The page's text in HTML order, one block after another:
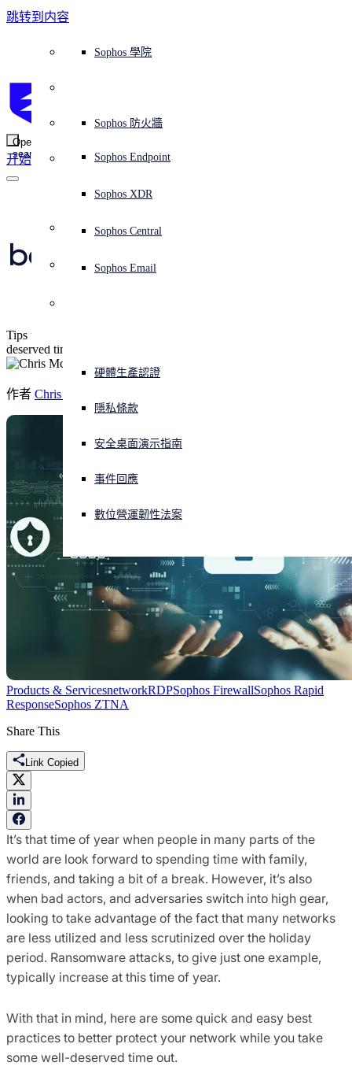
跳转到内容
Open
search
开始
登入
简体中文
平台概覽Sophos Central
Sophos AI
整合 marketplace 市集
威脅情報
免費試用
端點保護（下一代防毒軟體）
伺服器防護
Mobile Security
安全營運
XDR - 擴展式偵測與回應
身分識別安全
ITDR - 身分識別威脅偵測與回應
網路安全與基礎架構
下一代防火牆 (NGFW)
網路交換機
無線存取點
Workspace Protection
Workspace Protection
零信任網路存取 (ZTNA)
DNS 防護 (DNS Protection)
Email Monitoring System
Email Security
電子郵件與網路釣魚防護
雲端工作負載防護
託管式服務MDR - 託管式偵測與回應
漏洞管理（託管式風險）
諮詢服務概覽
專業服務
營運支援
免費工具
NIST 評估
使用案例全天候守護我的組織
保障遠端與混合辦公員工的安全
應對網路保險要求
保護我的 Microsoft 環境
啟用雲端原生安全性
所有解決方案
教育
政府部門
醫療保健
製造業
零售業
為什麼選擇 Sophos？
獎項與榮譽
競爭對手比較
公司
媒體
職位空缺
信任中心
信任中心概覽
安全設計
負責任的披露
ESG
企業政策
網路安全指引
硬體生產認證
隱私條款
安全桌面演示指南
事件回應
數位營運韌性法案
Sophos 合作夥伴
Partner Program 合作夥伴計畫
Partner care 支援
合作夥伴培訓
合作夥伴部落格
通路合作夥伴
OEM
整合和 API
威脅情報X-Ops 威脅研究
AI 研究
威脅檔案
威脅資料庫
威脅研究部落格
檢視所有資源
案例研究
報告
線上研討會
白皮書
影片
部落格
Sophos 部落格
AI 研究
安全營運
合作夥伴部落格
獲得協助（支援）
緊急事件回應
支援計劃
客戶成功
技術客戶經理（TAM）
聯絡 Sophos 支援
聯絡 Partner Care
下載及更新
Sophos 狀態頁面
安全公告
提交威脅
產品支援
產品文件
Sophos 防火牆
Sophos Endpoint
Sophos XDR
Sophos Central
Sophos Email
培訓
Sophos 學院
Network security
best practices for the
holiday season
Tips to better protect your network while you take some well-
deserved time out.
作者 Chris McCormack
Products & ServicesnetworkRDPSophos FirewallSophos Rapid
ResponseSophos ZTNA
Share This
Link Copied
It’s that time of year when people in many parts of the
world are look forward to spending time with family,
friends, and taking a bit of a break. However, it’s also
when bad actors, and adversaries switch into high gear,
looking to take advantage of the fact that many networks
are less utilized and less scrutinized over the holiday
period. Ransomware attacks, to give just one example,
typically increase at this time of year.
With that in mind, here are some quick and easy best
practices to better protect your network while you take
some well-deserved time out.